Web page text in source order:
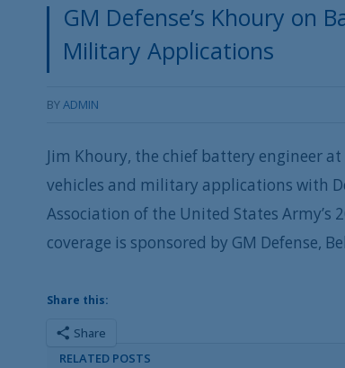
GM Defense’s Khoury on
Military Applications
BYADMIN
Jim Khoury, the chief battery engineer
vehicles and military applications with
Association of the United States Army’s
coverage is sponsored by GM Defense,
Share this:
Share
RELATED POSTS